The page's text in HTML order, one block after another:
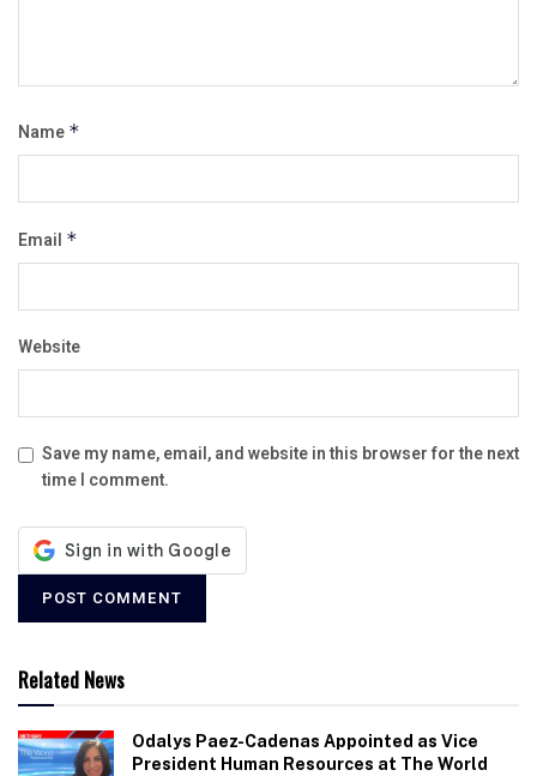
Name *
Email *
Website
Save my name, email, and website in this browser for the next
time I comment.
Related News
Odalys Paez-Cadenas Appointed as Vice
President Human Resources at The World